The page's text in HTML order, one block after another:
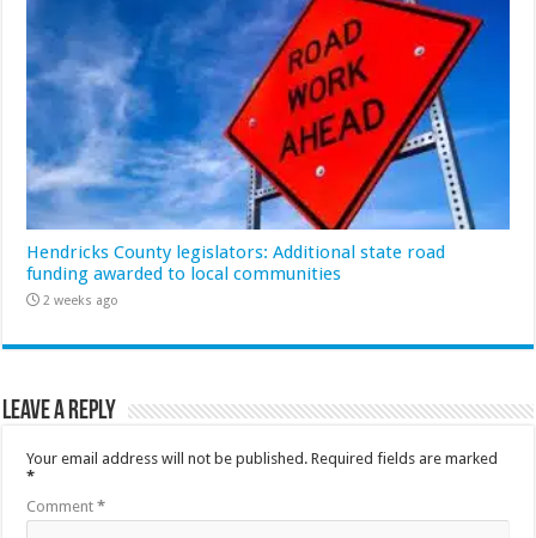
Hendricks County legislators: Additional state road
funding awarded to local communities
2 weeks ago
Leave a Reply
Your email address will not be published. Required fields are marked
*
Comment*